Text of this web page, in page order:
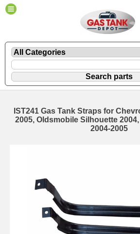
IST241 Gas Tank Straps for
2005, Oldsmobile Silhouette
2004-2005